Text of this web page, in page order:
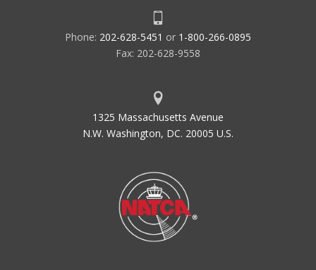
Phone: 202-628-5451 or 1-800-266-0895
Fax: 202-628-9558
1325 Massachusetts Avenue
N.W. Washington, DC. 20005 U.S.